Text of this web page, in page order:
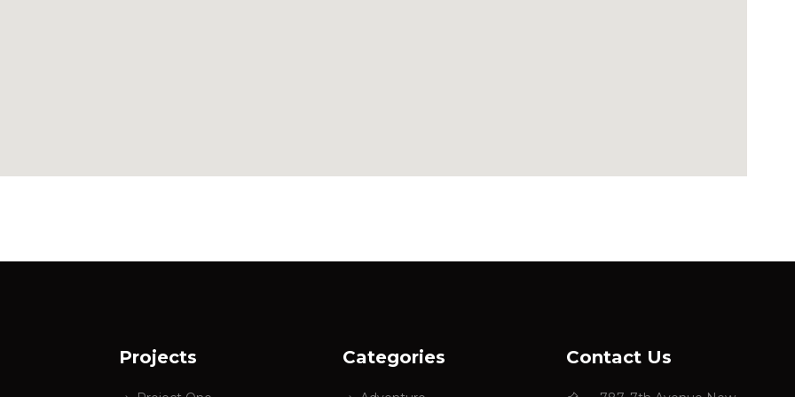
Projects Categories Contact Us